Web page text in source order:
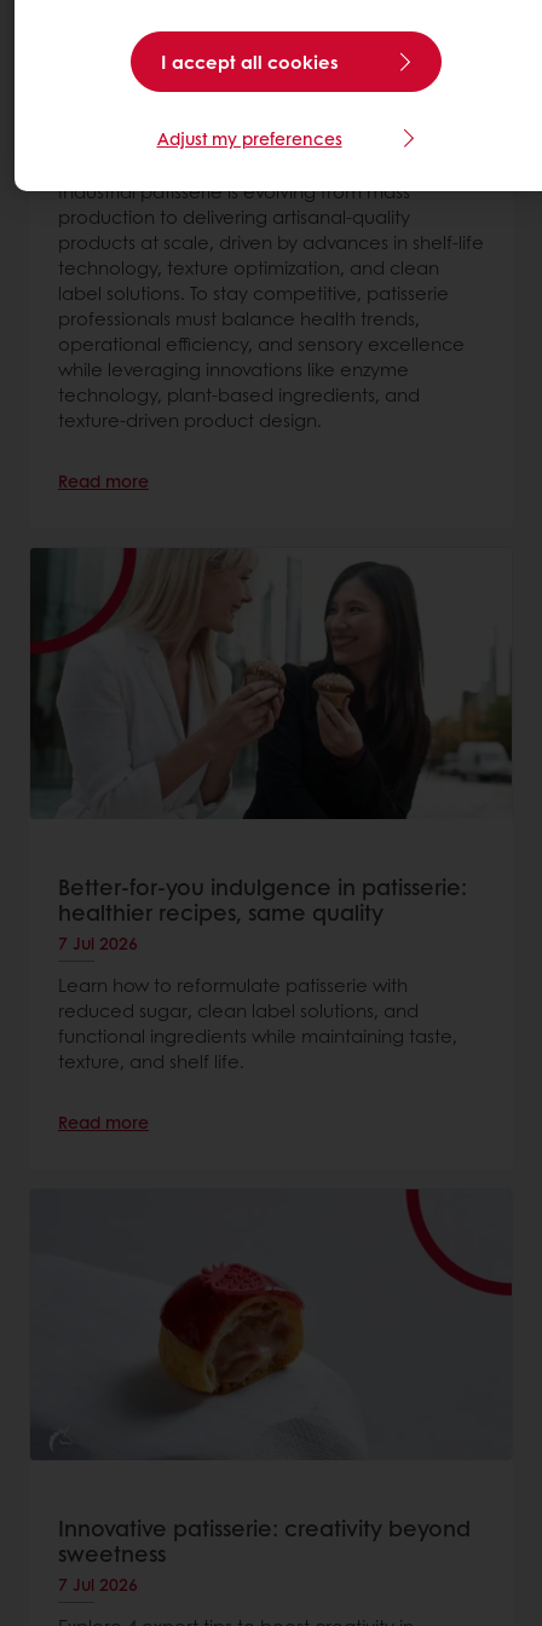
The future of industrial patisserie:
Industrial patisserie is evolving from mass
production to delivering artisanal-quality
products at scale, driven by advances in shelf-life
technology, texture optimization, and clean
label solutions. To stay competitive, patisserie
professionals must balance health trends,
operational efficiency, and sensory excellence
while leveraging innovations like enzyme
technology, plant-based ingredients, and
texture-driven product design.
Read more
Better-for-you indulgence in patisserie:
healthier recipes, same quality
7 Jul 2026
Learn how to reformulate patisserie with
reduced sugar, clean label solutions, and
functional ingredients while maintaining taste,
texture, and shelf life.
Read more
Innovative patisserie: creativity beyond
sweetness
7 Jul 2026
I accept all cookies
Adjust my preferences